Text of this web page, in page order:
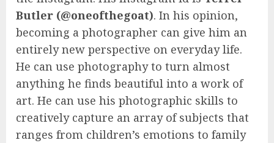
Butler (@oneofthegoat). In his opinion,
becoming a photographer can give him an
entirely new perspective on everyday life.
He can use photography to turn almost
anything he finds beautiful into a work of
art. He can use his photographic skills to
creatively capture an array of subjects that
ranges from children’s emotions to family